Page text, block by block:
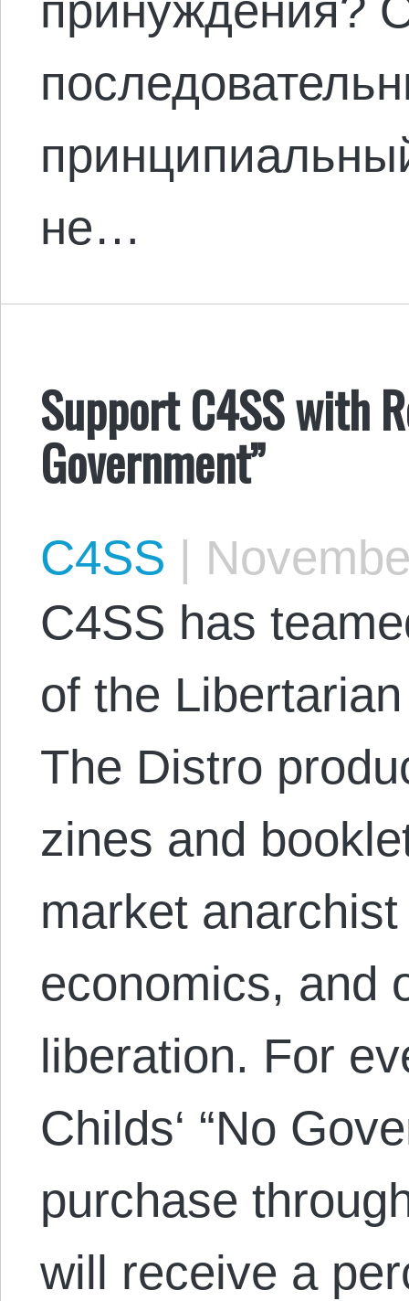
принуждения?
не…
Support C4SS with
Government”
C4SS |
C4SS has
of the
The Distro
zines and
market
economics, and
liberation. For
Childs‘ “No
purchase
will receive a